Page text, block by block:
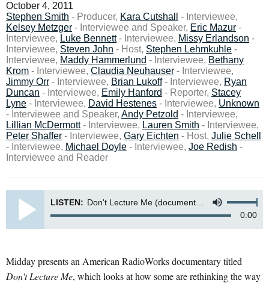
October 4, 2011
Stephen Smith - Producer, Kara Cutshall
- Interviewee,
Kelsey Metzger - Interviewee and Speaker, Eric Mazur -
Interviewee, Luke Bennett- Interviewee, Missy Erlandson -
Interviewee, Steven John - Host, Stephen Lehmkuhle -
Interviewee, Maddy Hammerlund - Interviewee, Bethany
Krom - Interviewee, Claudia Neuhauser - Interviewee,
Jimmy Orr - Interviewee, Brian Lukoff- Interviewee, Ryan
Duncan - Interviewee, Emily Hanford - Reporter, Stacey
Lyne - Interviewee, David Hestenes - Interviewee, Unknown
- Interviewee and Speaker, Andy Petzold - Interviewee,
Lillian McDermott- Interviewee, Lauren Smith - Interviewee,
Peter Shaffer - Interviewee, Gary Eichten - Host, Julie Schell
- Interviewee, Michael Doyle - Interviewee, Joe Redish -
Interviewee and Reader
LISTEN: Don't Lecture Me (documentary)
0:00
Midday presents an American RadioWorks documentary titled
Don't Lecture Me, which looks at how some are rethinking the way